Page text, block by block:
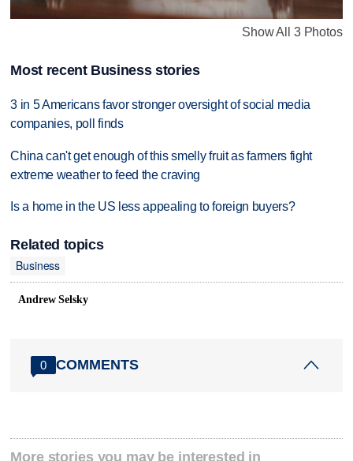
Show All 3 Photos
Most recent Business stories
3 in 5 Americans favor stronger oversight of social media
companies, poll finds
China can't get enough of this smelly fruit as farmers fight
extreme weather to feed the craving
Is a home in the US less appealing to foreign buyers?
Related topics
Business
Andrew Selsky
0 COMMENTS
More stories you may be interested in